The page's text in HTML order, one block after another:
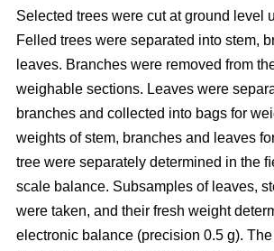
Selected trees were cut at ground level
Felled trees were separated into stem,
leaves. Branches were removed from
weighable sections. Leaves were
branches and collected into bags for
weights of stem, branches and leaves
tree were separately determined in the
scale balance. Subsamples of leaves,
were taken, and their fresh weight
electronic balance (precision 0.5 g).